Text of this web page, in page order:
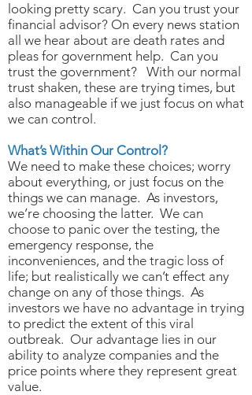
looking pretty scary. Can you trust your
financial advisor? On every news station
all we hear about are death rates and
pleas for government help. Can you
trust the government? With our normal
trust shaken, these are trying times, but
also manageable if we just focus on what
we can control.
What’s Within Our Control?
We need to make these choices; worry
about everything, or just focus on the
things we can manage. As investors,
we’re choosing the latter. We can
choose to panic over the testing, the
emergency response, the
inconveniences, and the tragic loss of
life; but realistically we can’t effect any
change on any of those things. As
investors we have no advantage in trying
to predict the extent of this viral
outbreak. Our advantage lies in our
ability to analyze companies and the
price points where they represent great
value.